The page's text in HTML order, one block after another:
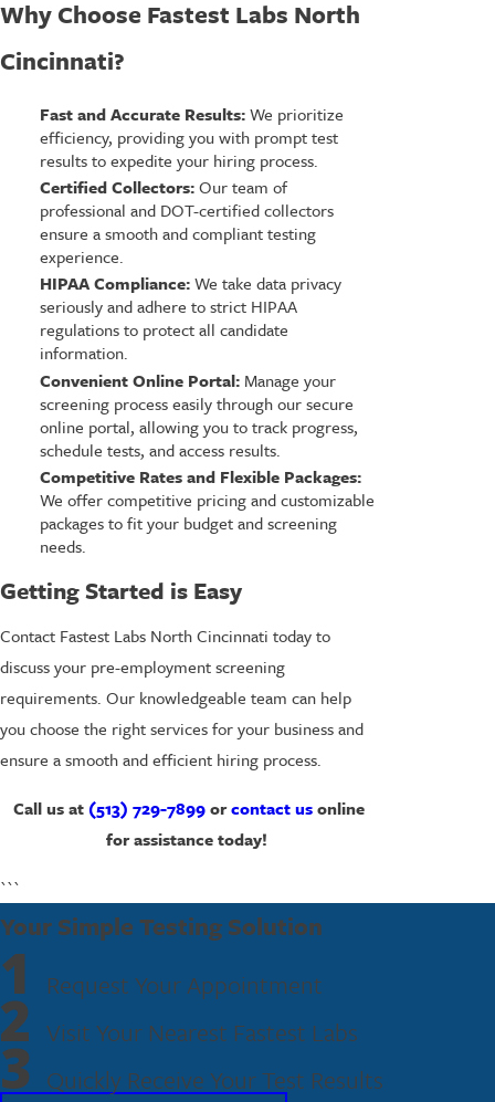
Why Choose Fastest Labs North
Cincinnati?
Fast and Accurate Results:We prioritize
efficiency, providing you with prompt test
results to expedite your hiring process.
Certified Collectors:Our team of
professional and DOT-certified collectors
ensure a smooth and compliant testing
experience.
HIPAA Compliance:We take data privacy
seriously and adhere to strict HIPAA
regulations to protect all candidate
information.
Convenient Online Portal:Manage your
screening process easily through our secure
online portal, allowing you to track progress,
schedule tests, and access results.
Competitive Rates and Flexible Packages:
We offer competitive pricing and customizable
packages to fit your budget and screening
needs.
Getting Started is Easy
Contact Fastest Labs North Cincinnati today to
discuss your pre-employment screening
requirements. Our knowledgeable team can help
you choose the right services for your business and
ensure a smooth and efficient hiring process.
Call us at (513) 729-7899orcontact usonline
for assistance today!
```
Your Simple Testing Solution
1 Request Your Appointment
2 Visit Your Nearest Fastest Labs
3 Quickly Receive Your Test Results